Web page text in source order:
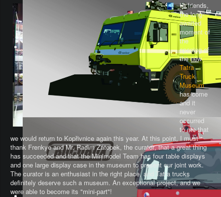
Hi friends,
the long-
awaited
moment of
the
opening of
the new
Tatra
Truck
Museum
has come
and it
never
occurred
to me that
we would return to Kopřivnice again this year. At this point, I must
thank Frenkye and Mr. Radim Zátopek, the curator, that a great thing
has succeeded and that the Minimodel Team has four table displays
and one large display case in the museum to present our joint work.
The curator is an enthusiast in the right place, and Tatra trucks
definitely deserve such a museum. An exceptional project, and we
were able to become its "mini-part"!